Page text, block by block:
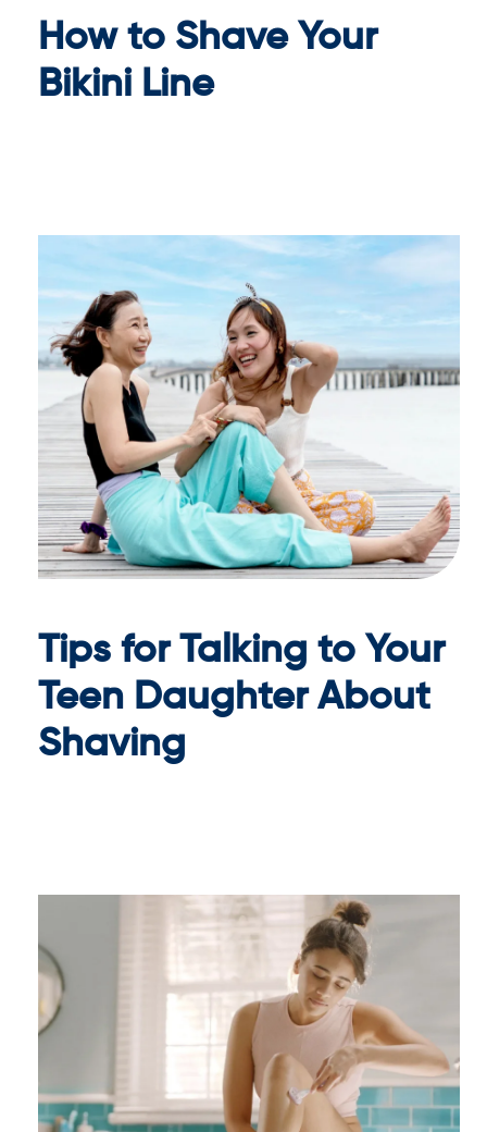
How to Shave Your
Bikini Line
Tips for Talking to Your
Teen Daughter About
Shaving